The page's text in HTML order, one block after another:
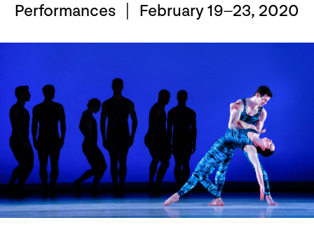
Performances | February 19–23, 2020